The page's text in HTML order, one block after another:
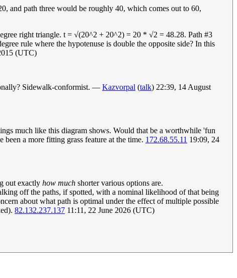
and path three would be roughly 40, which comes out to 60,
right triangle. t = √(20^2 + 20^2) = 20 * √2 = 48.28. Path #3
rule where the hypotenuse is double the opposite side? In this
(UTC)
Sidewalk-conformist. — Kazvorpal (talk) 22:39, 14 August
much like this diagram shows. Would that be a worthwhile 'fun
been a more fitting grass feature at the time. 172.68.55.11 19:09, 24
out exactly how much shorter various options are.
off the paths, if spotted, with a nominal likelihood of that being
about what path is optimal under the effect of multiple possible
82.132.237.137 11:11, 22 June 2026 (UTC)